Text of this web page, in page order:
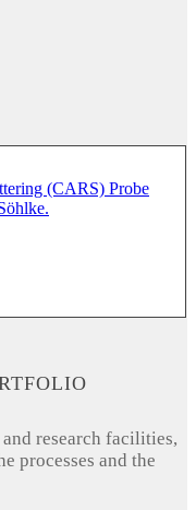
research facilities,
processes and the